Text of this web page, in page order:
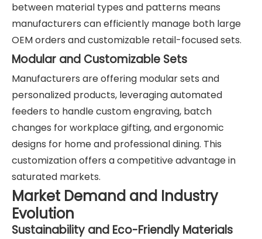
between material types and patterns means
manufacturers can efficiently manage both large
OEM orders and customizable retail-focused sets.
Modular and Customizable Sets
Manufacturers are offering modular sets and
personalized products, leveraging automated
feeders to handle custom engraving, batch
changes for workplace gifting, and ergonomic
designs for home and professional dining. This
customization offers a competitive advantage in
saturated markets.
Market Demand and Industry
Evolution
Sustainability and Eco-Friendly Materials